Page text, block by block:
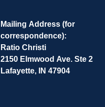
Mailing Address (for
correspondence):
Ratio Christi
2150 Elmwood Ave. Ste 2
Lafayette, IN 47904